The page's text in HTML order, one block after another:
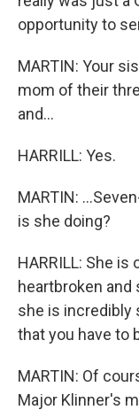
opportunity to
MARTIN: Your
mom of their
and...
HARRILL: Yes.
MARTIN:
is she doing?
HARRILL: She
heartbroken
she is incredibly
that you have to
MARTIN: Of
Major Klinner's